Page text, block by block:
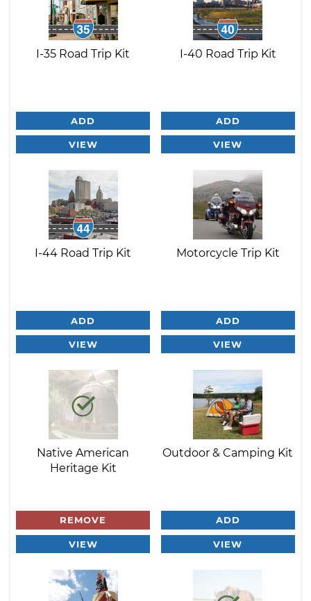
I-35 Road Trip Kit
ADD
VIEW
I-40 Road Trip Kit
ADD
VIEW
I-44 Road Trip Kit
ADD
VIEW
Motorcycle Trip Kit
ADD
VIEW
Native American
Heritage Kit
REMOVE
VIEW
Outdoor & Camping Kit
ADD
VIEW